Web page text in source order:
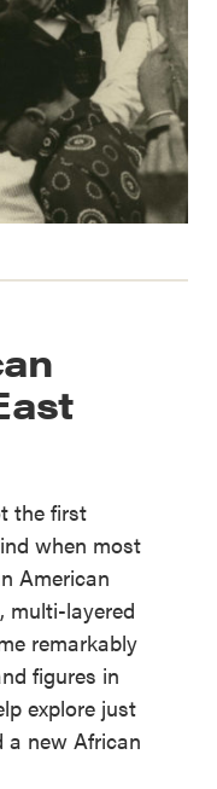
the first
when most
American
multi-layered
remarkably
figures in
explore just
a new African